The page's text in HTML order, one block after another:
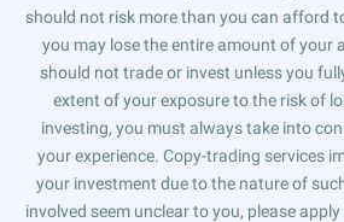
should not risk more than you can afford
you may lose the entire amount of your
should not trade or invest unless you
extent of your exposure to the risk of
investing, you must always take into
your experience. Copy-trading services
your investment due to the nature of
involved seem unclear to you, please